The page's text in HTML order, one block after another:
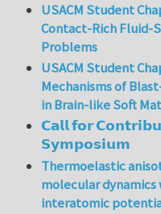
USACM Student
Contact-Rich
Problems
USACM Student
Mechanisms of
in Brain-like Soft
𝗖𝗮𝗹𝗹 𝗳𝗼𝗿
𝗦𝘆𝗺𝗽𝗼𝘀𝗶𝘂𝗺
Thermoelastic
molecular
interatomic